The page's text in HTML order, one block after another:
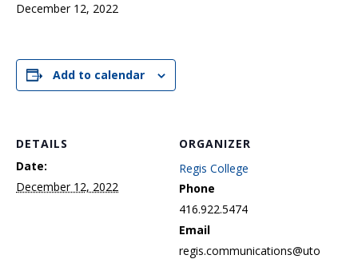
December 12, 2022
Add to calendar
DETAILS
Date:
December 12, 2022
ORGANIZER
Regis College
Phone
416.922.5474
Email
regis.communications@uto